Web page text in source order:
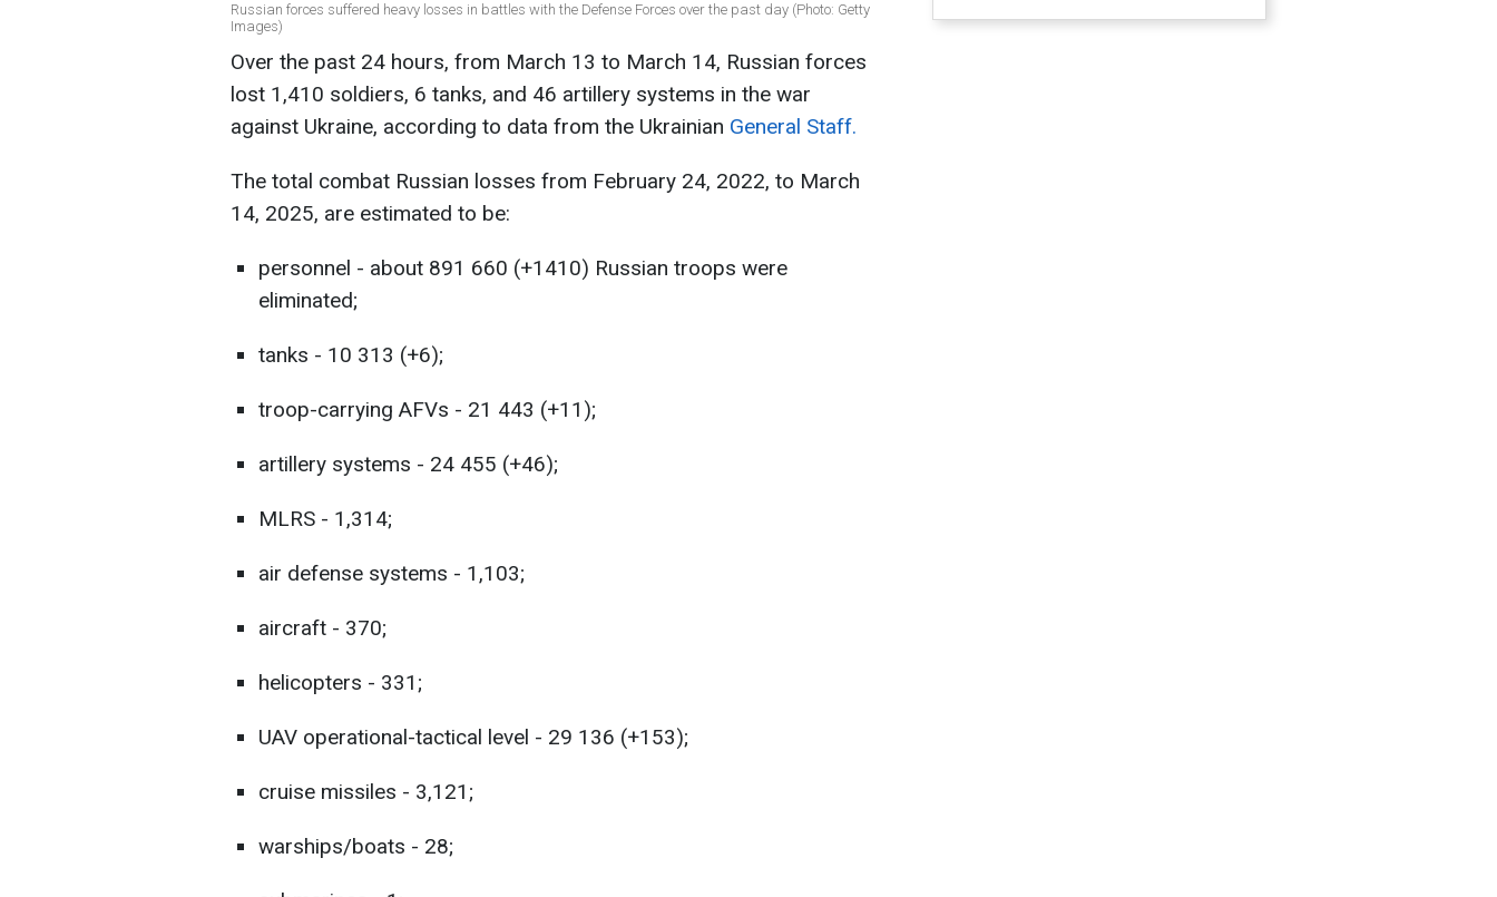
Russian forces suffered heavy losses in battles with the Defense Forces over the past day (Photo: Getty
Images)
Over the past 24 hours, from March 13 to March 14, Russian forces
lost 1,410 soldiers, 6 tanks, and 46 artillery systems in the war
against Ukraine, according to data from the Ukrainian General Staff.
The total combat Russian losses from February 24, 2022, to March
14, 2025, are estimated to be:
personnel - about 891 660 (+1410) Russian troops were
eliminated;
tanks - 10 313 (+6);
troop-carrying AFVs - 21 443 (+11);
artillery systems - 24 455 (+46);
MLRS - 1,314;
air defense systems - 1,103;
aircraft - 370;
helicopters - 331;
UAV operational-tactical level - 29 136 (+153);
cruise missiles - 3,121;
warships/boats - 28;